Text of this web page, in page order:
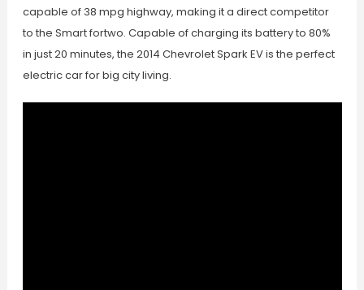
capable of 38 mpg highway, making it a direct competitor
to the Smart fortwo. Capable of charging its battery to 80%
in just 20 minutes, the 2014 Chevrolet Spark EV is the perfect
electric car for big city living.